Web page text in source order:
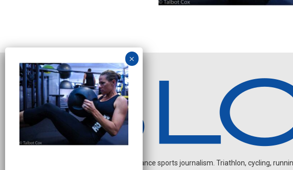
Independent endurance sports journalism. Triathlon, cycling,